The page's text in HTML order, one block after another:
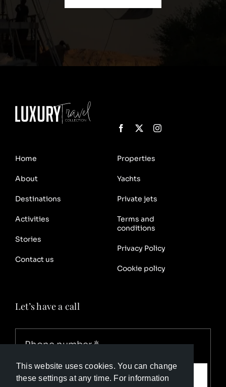
This website uses cookies. You can change
these settings at any time. For information
Home
About
Destinations
Properties
Yachts
Private jets
Activities
Stories
Contact us
Terms and
conditions
Privacy Policy
Cookie policy
Let’s have a call
Call me